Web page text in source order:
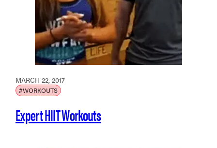
MARCH 22, 2017
#WORKOUTS
Expert HIIT Workouts